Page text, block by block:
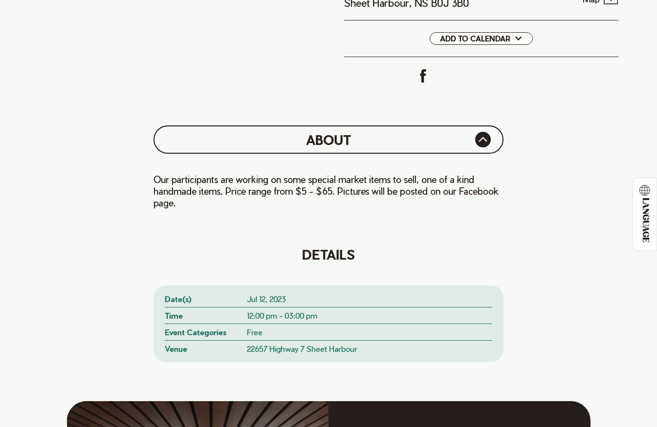
LANGUAGE
Sheet Harbour, NS B0J 3B0
ADD TO CALENDAR
Google
ABOUT
Our participants are working on some special market items to sell, one of a kind
handmade items. Price range from $5 - $65. Pictures will be posted on our Facebook
page.
DETAILS
Date(s)
Jul 12, 2023
Time
12:00 pm - 03:00 pm
Event Categories
Free
Venue
22657 Highway 7 Sheet Harbour